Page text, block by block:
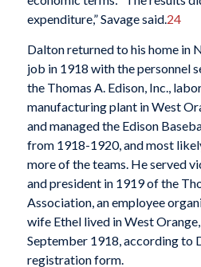
expenditure,” Savage said.24
Dalton returned to his home in
job in 1918 with the personnel
the Thomas A. Edison, Inc.,
manufacturing plant in West
and managed the Edison
from 1918-1920, and most
more of the teams. He served
and president in 1919 of the
Association, an employee
wife Ethel lived in West
September 1918, according to
registration form.